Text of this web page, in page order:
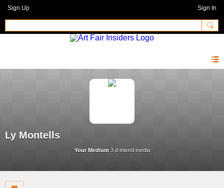
Sign Up Sign In
Ly Montells
Your Medium 3 d mixed media